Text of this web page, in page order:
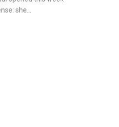
she...